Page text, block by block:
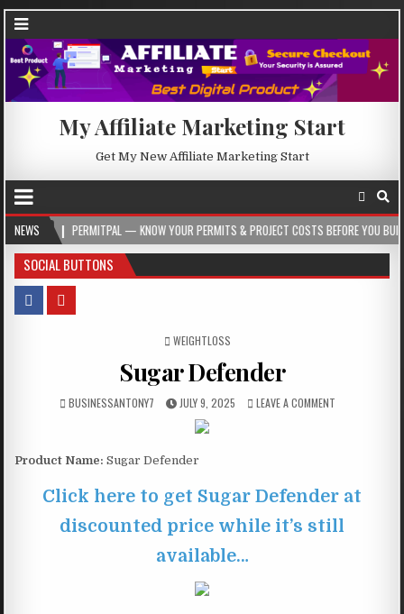
My Affiliate Marketing Start
Get My New Affiliate Marketing Start
NEWS
PERMITPAL — KNOW YOUR PERMITS & PROJECT COSTS BEFORE YOU BUILD
SOCIAL BUTTONS
POSTED IN
WEIGHTLOSS
Sugar Defender
BUSINESSANTONY7 JULY 9, 2025 LEAVE A COMMENT
Product Name: Sugar Defender
Click here to get Sugar Defender at
discounted price while it’s still
available…